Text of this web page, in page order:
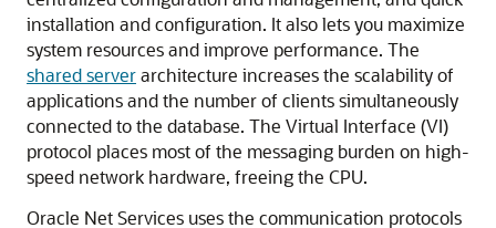
installation and configuration. It also lets you maximize
system resources and improve performance. The
shared serverarchitecture increases the scalability of
applications and the number of clients simultaneously
connected to the database. The Virtual Interface (VI)
protocol places most of the messaging burden on high-
speed network hardware, freeing the CPU.
Oracle Net Services uses the communication protocols